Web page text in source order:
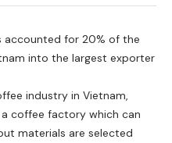
accounted for 20% of the
into the largest exporter
industry in Vietnam,
coffee factory which can
materials are selected